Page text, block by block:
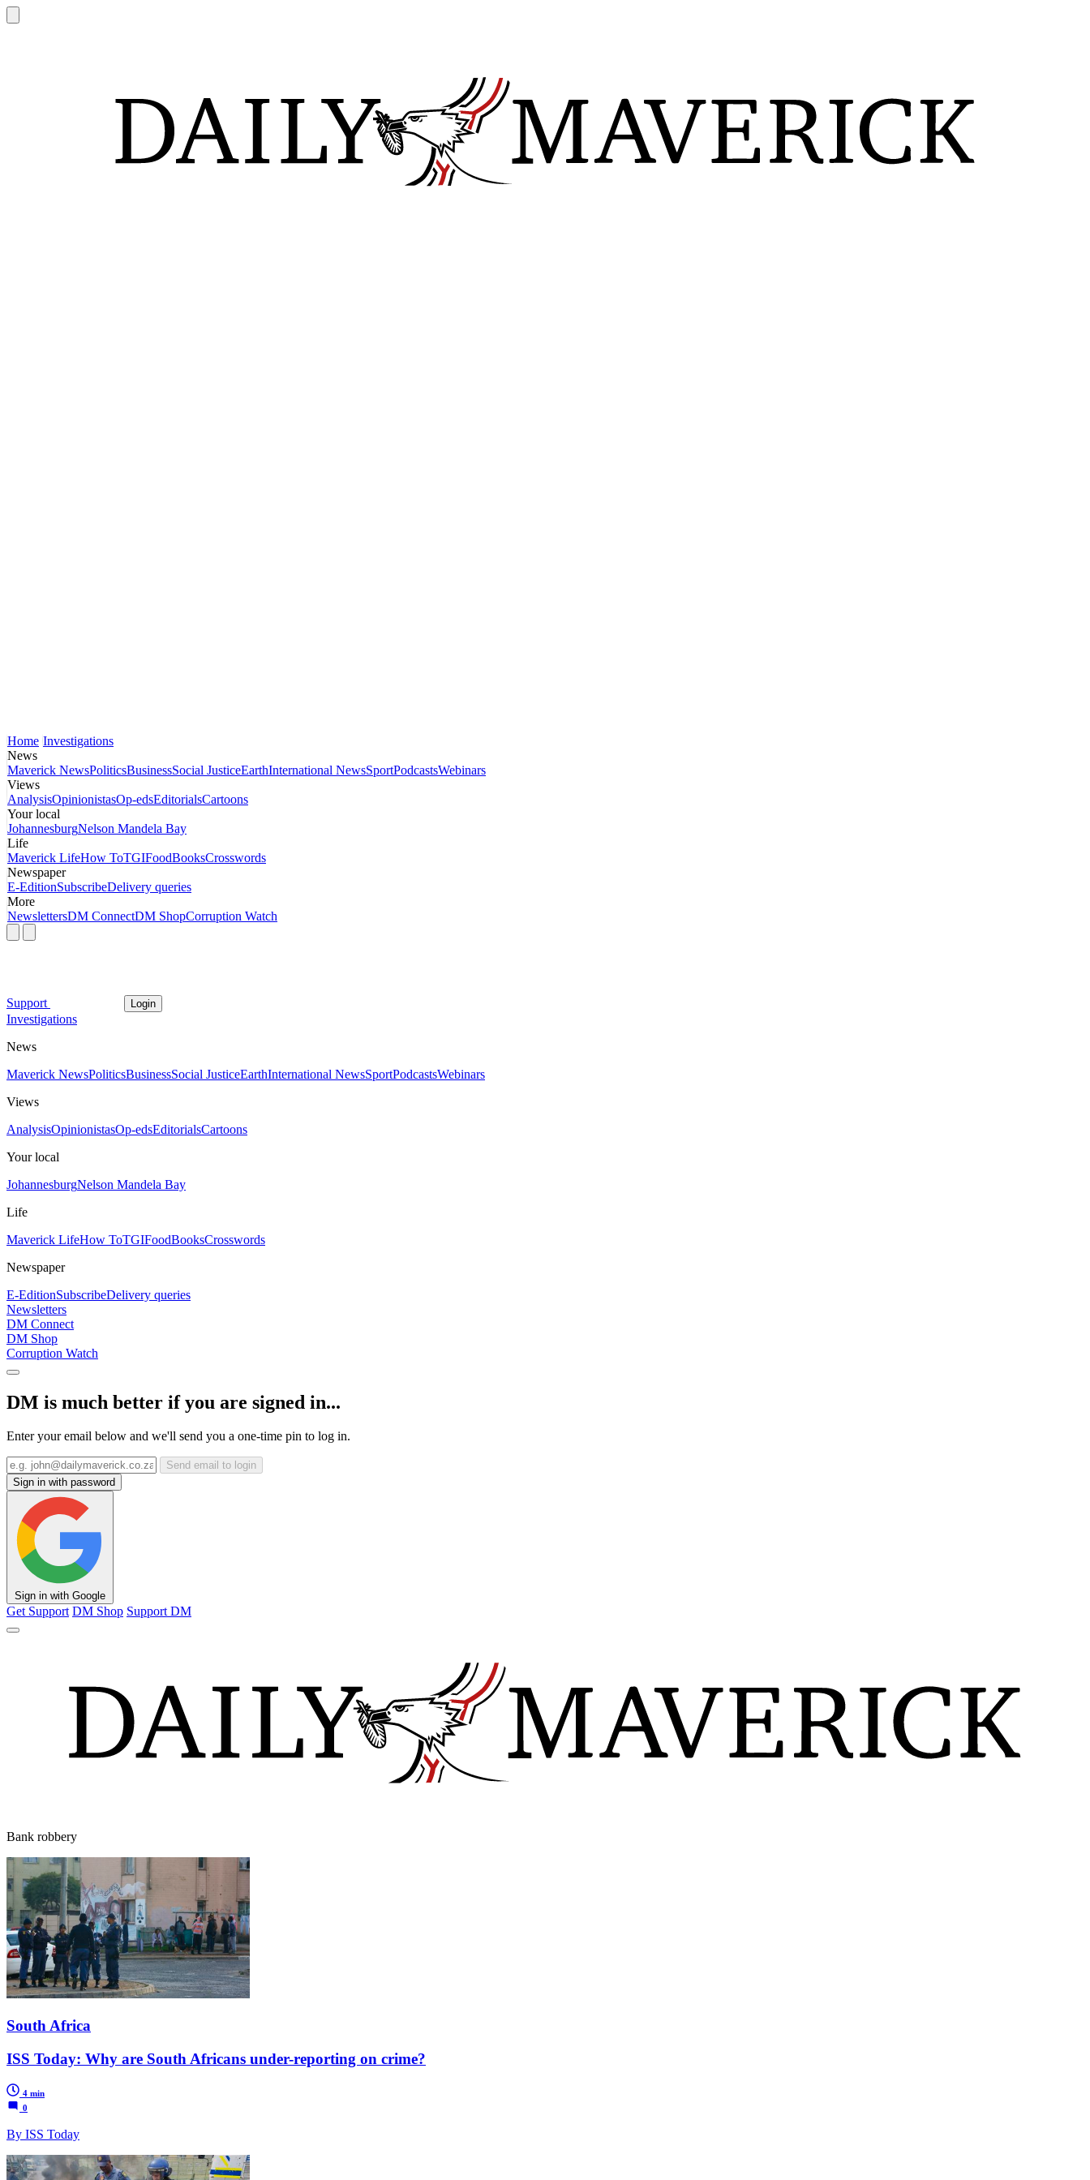
Home Investigations
News
Maverick NewsPoliticsBusinessSocial JusticeEarthInternational NewsSportPodcastsWebinars
Views
AnalysisOpinionistasOp-edsEditorialsCartoons
Your local
JohannesburgNelson Mandela Bay
Life
Maverick LifeHow ToTGIFoodBooksCrosswords
Newspaper
E-EditionSubscribeDelivery queries
More
NewslettersDM ConnectDM ShopCorruption Watch
Support Login
Investigations
News
Maverick NewsPoliticsBusinessSocial JusticeEarthInternational NewsSportPodcastsWebinars
Views
AnalysisOpinionistasOp-edsEditorialsCartoons
Your local
JohannesburgNelson Mandela Bay
Life
Maverick LifeHow ToTGIFoodBooksCrosswords
Newspaper
E-EditionSubscribeDelivery queries
Newsletters
DM Connect
DM Shop
Corruption Watch
DM is much better if you are signed in...
Enter your email below and we'll send you a one-time pin to log in.
Send email to login
Sign in with password
Sign in with Google
Get Support DM Shop Support DM
Bank robbery
South Africa
ISS Today: Why are South Africans under-reporting on crime?
4 min
0
By ISS Today